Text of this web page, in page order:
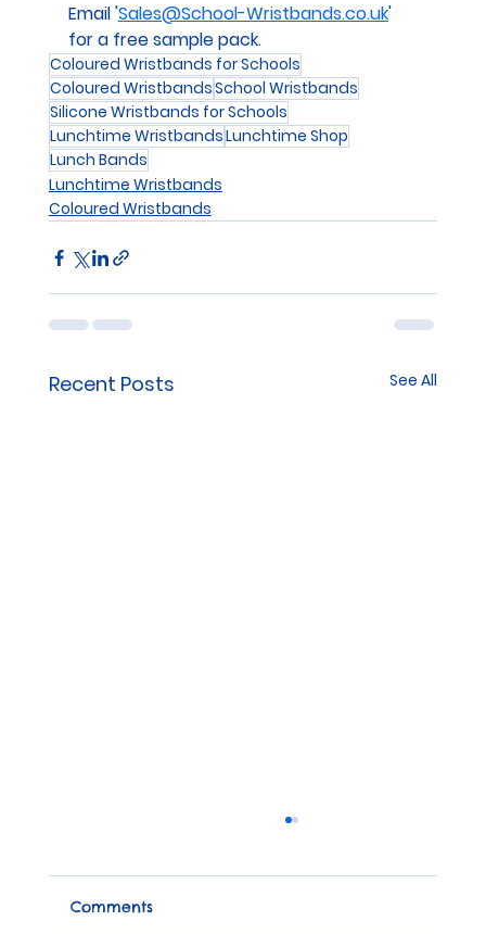
Email 'Sales@School-Wristbands.co.uk'
for a free sample pack.
Coloured Wristbands for Schools
Coloured WristbandsSchool Wristbands
Silicone Wristbands for Schools
Lunchtime WristbandsLunchtime Shop
Lunch Bands
Lunchtime Wristbands
Coloured Wristbands
Recent Posts See All
Comments